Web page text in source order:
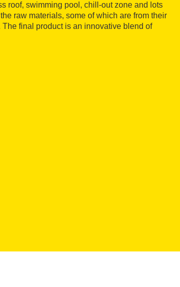
roof, swimming pool, chill-out zone and lots
raw materials, some of which are from their
final product is an innovative blend of